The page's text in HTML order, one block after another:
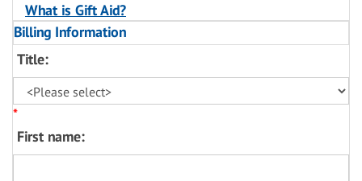
What is Gift Aid?
Billing Information
Title:
*
First name: